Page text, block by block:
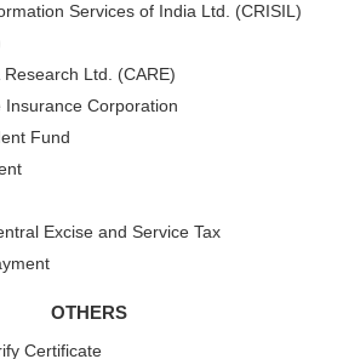
Services of India Ltd. (CRISIL)
Ltd. (CARE)
Insurance Corporation
Fund
Excise and Service Tax
OTHERS
Certificate